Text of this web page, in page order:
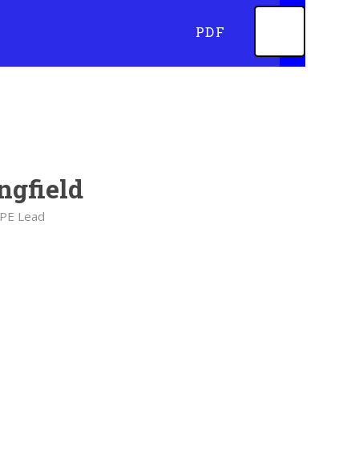
PDF
Lead